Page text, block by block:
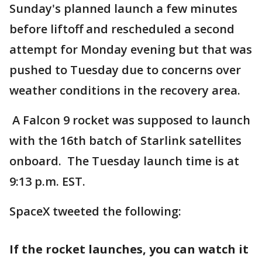
Sunday's planned launch a few minutes
before liftoff and rescheduled a second
attempt for Monday evening but that was
pushed to Tuesday due to concerns over
weather conditions in the recovery area.
A Falcon 9 rocket was supposed to launch
with the 16th batch of Starlink satellites
onboard. The Tuesday launch time is at
9:13 p.m. EST.
SpaceX tweeted the following:
If the rocket launches, you can watch it